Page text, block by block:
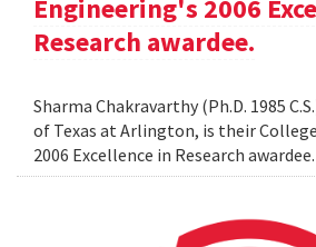
Engineering's 2006
Research awardee.
Sharma Chakravarthy (Ph.D. 1985
of Texas at Arlington, is their
2006 Excellence in Research awardee.